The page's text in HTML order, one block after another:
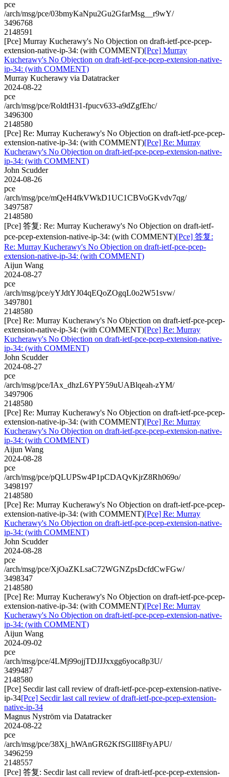
pce
/arch/msg/pce/03bmyKaNpu2Gu2GfarMsg__r9wY/
3496768
2148591
[Pce] Murray Kucherawy's No Objection on draft-ietf-pce-pcep-
extension-native-ip-34: (with COMMENT)[Pce] Murray
Kucherawy's No Objection on draft-ietf-pce-pcep-extension-native-
ip-34: (with COMMENT)
Murray Kucherawy via Datatracker
2024-08-22
pce
/arch/msg/pce/RoldtH31-fpucv633-a9dZgfEhc/
3496300
2148580
[Pce] Re: Murray Kucherawy's No Objection on draft-ietf-pce-pcep-
extension-native-ip-34: (with COMMENT)[Pce] Re: Murray
Kucherawy's No Objection on draft-ietf-pce-pcep-extension-native-
ip-34: (with COMMENT)
John Scudder
2024-08-26
pce
/arch/msg/pce/mQeH4fkVWkD1UC1CBVoGKvdv7qg/
3497587
2148580
[Pce] 答复: Re: Murray Kucherawy's No Objection on draft-ietf-
pce-pcep-extension-native-ip-34: (with COMMENT)[Pce] 答复:
Re: Murray Kucherawy's No Objection on draft-ietf-pce-pcep-
extension-native-ip-34: (with COMMENT)
Aijun Wang
2024-08-27
pce
/arch/msg/pce/yYJdtYJ04qEQoZOgqL0o2W51svw/
3497801
2148580
[Pce] Re: Murray Kucherawy's No Objection on draft-ietf-pce-pcep-
extension-native-ip-34: (with COMMENT)[Pce] Re: Murray
Kucherawy's No Objection on draft-ietf-pce-pcep-extension-native-
ip-34: (with COMMENT)
John Scudder
2024-08-27
pce
/arch/msg/pce/IAx_dhzL6YPY59uUABlqeah-zYM/
3497906
2148580
[Pce] Re: Murray Kucherawy's No Objection on draft-ietf-pce-pcep-
extension-native-ip-34: (with COMMENT)[Pce] Re: Murray
Kucherawy's No Objection on draft-ietf-pce-pcep-extension-native-
ip-34: (with COMMENT)
Aijun Wang
2024-08-28
pce
/arch/msg/pce/pQLUPSw4P1pCDAQvKjrZ8Rh069o/
3498197
2148580
[Pce] Re: Murray Kucherawy's No Objection on draft-ietf-pce-pcep-
extension-native-ip-34: (with COMMENT)[Pce] Re: Murray
Kucherawy's No Objection on draft-ietf-pce-pcep-extension-native-
ip-34: (with COMMENT)
John Scudder
2024-08-28
pce
/arch/msg/pce/XjOaZKLsaC72WGNZpsDcfdCwFGw/
3498347
2148580
[Pce] Re: Murray Kucherawy's No Objection on draft-ietf-pce-pcep-
extension-native-ip-34: (with COMMENT)[Pce] Re: Murray
Kucherawy's No Objection on draft-ietf-pce-pcep-extension-native-
ip-34: (with COMMENT)
Aijun Wang
2024-09-02
pce
/arch/msg/pce/4LMj99ojjTDJJJxxgg6yoca8p3U/
3499487
2148580
[Pce] Secdir last call review of draft-ietf-pce-pcep-extension-native-
ip-34[Pce] Secdir last call review of draft-ietf-pce-pcep-extension-
native-ip-34
Magnus Nyström via Datatracker
2024-08-22
pce
/arch/msg/pce/38Xj_hWAnGR62KfSGllI8FtyAPU/
3496259
2148557
[Pce] 答复: Secdir last call review of draft-ietf-pce-pcep-extension-